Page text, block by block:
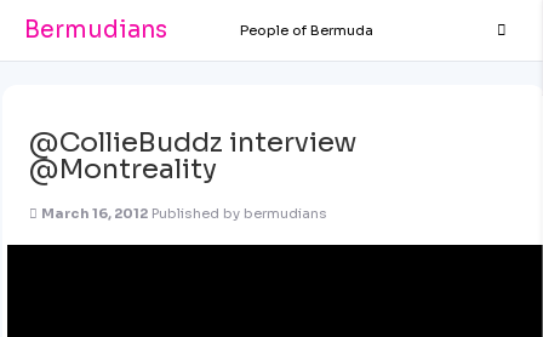
Bermudians People of Bermuda
@CollieBuddz interview
@Montreality
March 16, 2012 Published by bermudians